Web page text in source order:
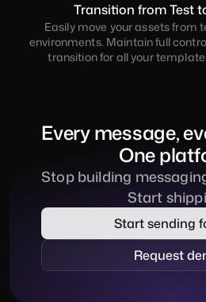
Transition from Test
Easily move your assets from
environments. Maintain full
transition for all your
Every message,
One
Stop building
Start
Start sending
Request